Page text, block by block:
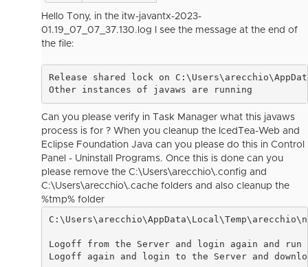
Hello Tony, in the itw-javantx-2023-
01.19_07_07_37.130.log I see the message at the end of
the file:
Release shared lock on
Other instances of javaws are running
Can you please verify in Task Manager what this javaws
process is for ? When you cleanup the IcedTea-Web and
Eclipse Foundation Java can you please do this in Control
Panel - Uninstall Programs. Once this is done can you
please remove the C:\Users\arecchio\.config and
C:\Users\arecchio\.cache folders and also cleanup the
%tmp% folder
Logoff from the Server and login again and
Logoff again and login to the Server and